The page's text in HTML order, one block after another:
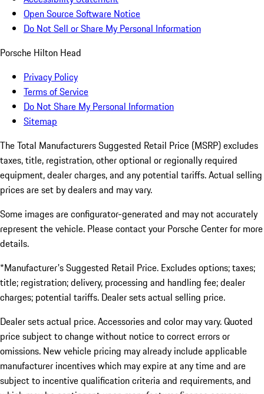
Open Source Software Notice
Do Not Sell or Share My Personal Information
Porsche Hilton Head
Privacy Policy
Terms of Service
Do Not Share My Personal Information
Sitemap
The Total Manufacturers Suggested Retail Price (MSRP) excludes
taxes, title, registration, other optional or regionally required
equipment, dealer charges, and any potential tariffs. Actual selling
prices are set by dealers and may vary.
Some images are configurator-generated and may not accurately
represent the vehicle. Please contact your Porsche Center for more
details.
*Manufacturer's Suggested Retail Price. Excludes options; taxes;
title; registration; delivery, processing and handling fee; dealer
charges; potential tariffs. Dealer sets actual selling price.
Dealer sets actual price. Accessories and color may vary. Quoted
price subject to change without notice to correct errors or
omissions. New vehicle pricing may already include applicable
manufacturer incentives which may expire at any time and are
subject to incentive qualification criteria and requirements, and